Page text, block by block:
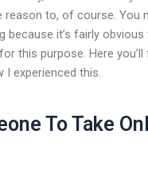
reason to, of course. You
because it’s fairly
this purpose. Here you’ll
experienced this.
To Take